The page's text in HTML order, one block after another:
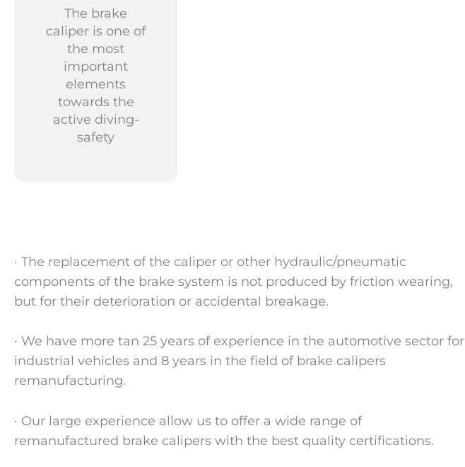
The brake
caliper is one of
the most
important
elements
towards the
active diving-
safety
· The replacement of the caliper or other hydraulic/pneumatic
components of the brake system is not produced by friction wearing,
but for their deterioration or accidental breakage.
· We have more tan 25 years of experience in the automotive sector for
industrial vehicles and 8 years in the field of brake calipers
remanufacturing.
· Our large experience allow us to offer a wide range of
remanufactured brake calipers with the best quality certifications.